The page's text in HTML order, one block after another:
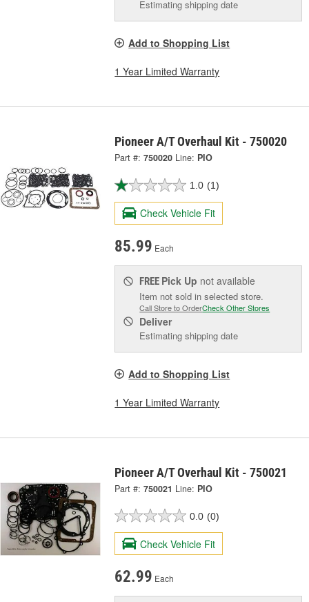
Estimating shipping date
Add to Shopping List
1 Year Limited Warranty
Pioneer A/T Overhaul Kit - 750020
Part #: 750020 Line: PIO
1.0 (1)
Check Vehicle Fit
85.99 Each
FREE Pick Up not available
Item not sold in selected store.
Call Store to OrderCheck Other Stores
Deliver
Estimating shipping date
Add to Shopping List
1 Year Limited Warranty
Pioneer A/T Overhaul Kit - 750021
Part #: 750021 Line: PIO
0.0 (0)
Check Vehicle Fit
62.99 Each